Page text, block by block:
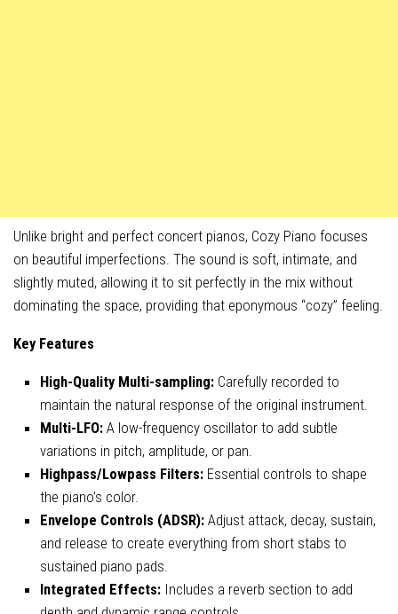
Unlike bright and perfect concert pianos, Cozy Piano focuses
on beautiful imperfections. The sound is soft, intimate, and
slightly muted, allowing it to sit perfectly in the mix without
dominating the space, providing that eponymous “cozy” feeling.
Key Features
High-Quality Multi-sampling: Carefully recorded to
maintain the natural response of the original instrument.
Multi-LFO: A low-frequency oscillator to add subtle
variations in pitch, amplitude, or pan.
Highpass/Lowpass Filters: Essential controls to shape
the piano’s color.
Envelope Controls (ADSR): Adjust attack, decay, sustain,
and release to create everything from short stabs to
sustained piano pads.
Integrated Effects: Includes a reverb section to add